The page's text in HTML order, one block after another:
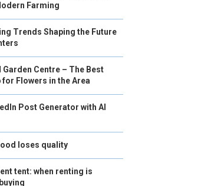
Farming
Trends Shaping the Future
Garden Centre – The Best
for Flowers in the Area
Post Generator with AI
loses quality
tent: when renting is